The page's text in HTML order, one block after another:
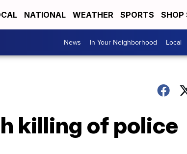
NATIONAL WEATHER SPORTS SHOP
News In Your Neighborhood Local
killing of police